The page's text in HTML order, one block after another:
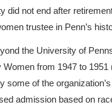
did not end after
trustee in Penn’s
the University of
from 1947 to
of the
admission based on